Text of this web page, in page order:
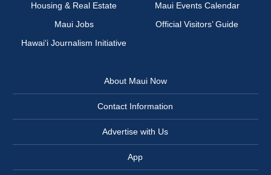
Housing & Real Estate
Maui Events Calendar
Maui Jobs
Official Visitors’ Guide
Hawai‘i Journalism Initiative
About Maui Now
Contact Information
Advertise with Us
App